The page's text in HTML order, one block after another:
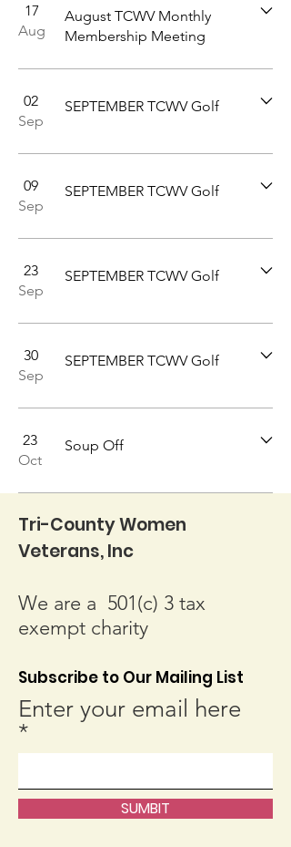
17
Aug
August TCWV Monthly
Membership Meeting
02
Sep
SEPTEMBER TCWV Golf
09
Sep
SEPTEMBER TCWV Golf
23
Sep
SEPTEMBER TCWV Golf
30
Sep
SEPTEMBER TCWV Golf
23
Oct
Soup Off
Tri-County Women
Veterans, Inc
We are a 501(c) 3 tax
exempt charity
Subscribe to Our Mailing List
Enter your email here
SUMBIT